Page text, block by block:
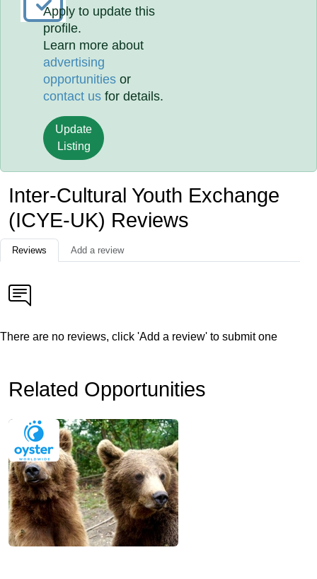
Apply to update this
profile.
Learn more about
advertising
opportunities or
contact us for details.
Update
Listing
Inter-Cultural Youth Exchange
(ICYE-UK) Reviews
Reviews Add a review
There are no reviews, click 'Add a review' to submit one
Related Opportunities